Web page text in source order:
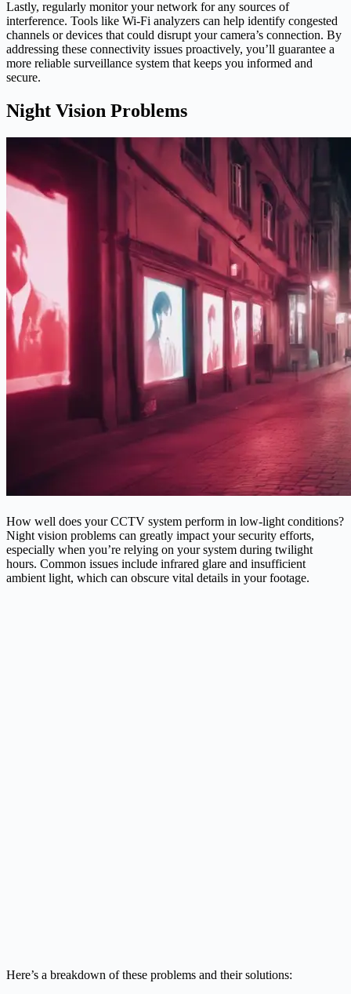
Lastly, regularly monitor your network for any sources of
interference. Tools like Wi-Fi analyzers can help identify congested
channels or devices that could disrupt your camera’s connection. By
addressing these connectivity issues proactively, you’ll guarantee a
more reliable surveillance system that keeps you informed and
secure.
Night Vision Problems
How well does your CCTV system perform in low-light conditions?
Night vision problems can greatly impact your security efforts,
especially when you’re relying on your system during twilight
hours. Common issues include infrared glare and insufficient
ambient light, which can obscure vital details in your footage.
Here’s a breakdown of these problems and their solutions: